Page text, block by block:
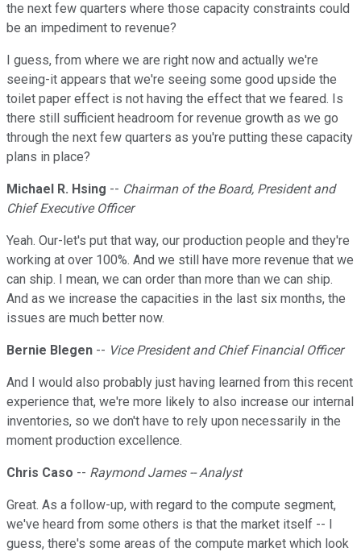
the next few quarters where those capacity constraints could
be an impediment to revenue?
I guess, from where we are right now and actually we're
seeing-it appears that we're seeing some good upside the
toilet paper effect is not having the effect that we feared. Is
there still sufficient headroom for revenue growth as we go
through the next few quarters as you're putting these capacity
plans in place?
Michael R. Hsing -- Chairman of the Board, President and
Chief Executive Officer
Yeah. Our-let's put that way, our production people and they're
working at over 100%. And we still have more revenue that we
can ship. I mean, we can order than more than we can ship.
And as we increase the capacities in the last six months, the
issues are much better now.
Bernie Blegen -- Vice President and Chief Financial Officer
And I would also probably just having learned from this recent
experience that, we're more likely to also increase our internal
inventories, so we don't have to rely upon necessarily in the
moment production excellence.
Chris Caso -- Raymond James -- Analyst
Great. As a follow-up, with regard to the compute segment,
we've heard from some others is that the market itself -- I
guess, there's some areas of the compute market which look